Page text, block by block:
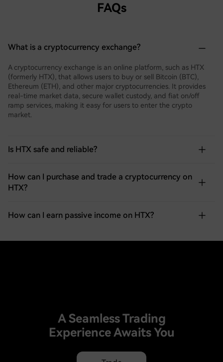
FAQs
What is a cryptocurrency exchange?
A cryptocurrency exchange is an online platform, such as HTX
(formerly HTX), that allows users to buy or sell Bitcoin (BTC),
Ethereum (ETH), and other major cryptocurrencies. It provides
real-time market data, secure wallet custody, and fiat on/off
ramp services, making it easy for users to enter the crypto
market.
Is HTX safe and reliable?
How can I purchase and trade a cryptocurrency on
HTX?
How can I earn passive income on HTX?
A Seamless Trading
Experience Awaits You